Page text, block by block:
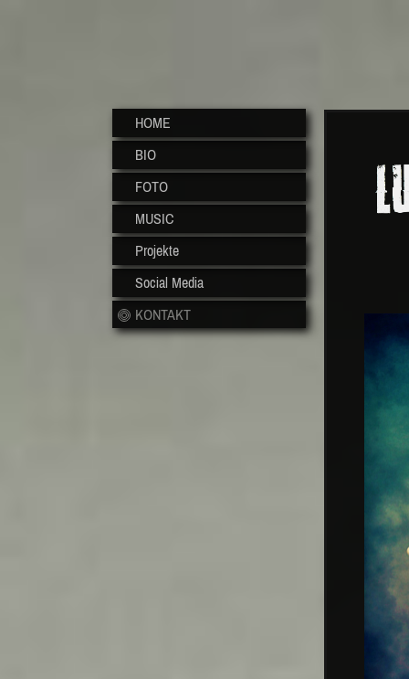
HOME
BIO
FOTO
MUSIC
Projekte
Social Media
KONTAKT